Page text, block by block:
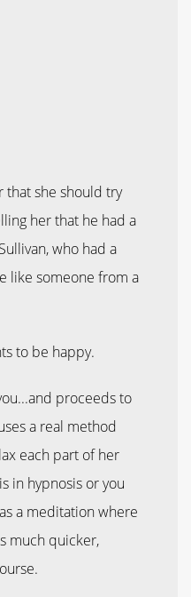
that she should try
her that he had a
who had a
like someone from a
to be happy.
proceeds to
a real method
each part of her
in hypnosis or you
a meditation where
much quicker,